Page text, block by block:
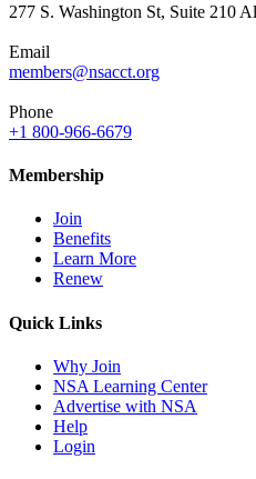
277 S. Washington St, Suite 210
Email
members@nsacct.org
Phone
+1 800-966-6679
Membership
Join
Benefits
Learn More
Renew
Quick Links
Why Join
NSA Learning Center
Advertise with NSA
Help
Login